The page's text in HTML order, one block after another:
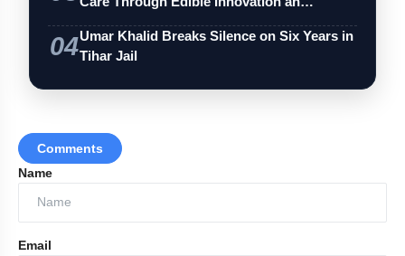
04Umar Khalid Breaks Silence on Six Years in
Tihar Jail
Comments
Name
Email